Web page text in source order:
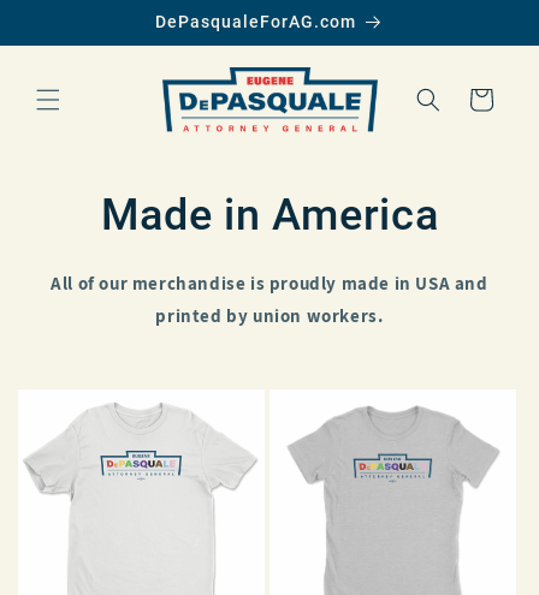
CONTENT
DePasqualeForAG.com
Cart
Made in America
All of our merchandise is proudly made in USA and
printed by union workers.